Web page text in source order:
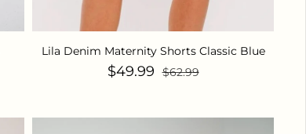
Lila Denim Maternity Shorts Classic Blue
Sale price
$49.99Regular price
$62.99